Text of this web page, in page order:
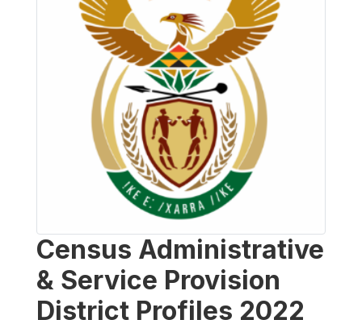
Census Administrative
& Service Provision
District Profiles 2022